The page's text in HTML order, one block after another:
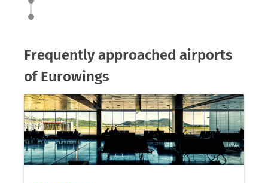
Frequently approached airports
of Eurowings